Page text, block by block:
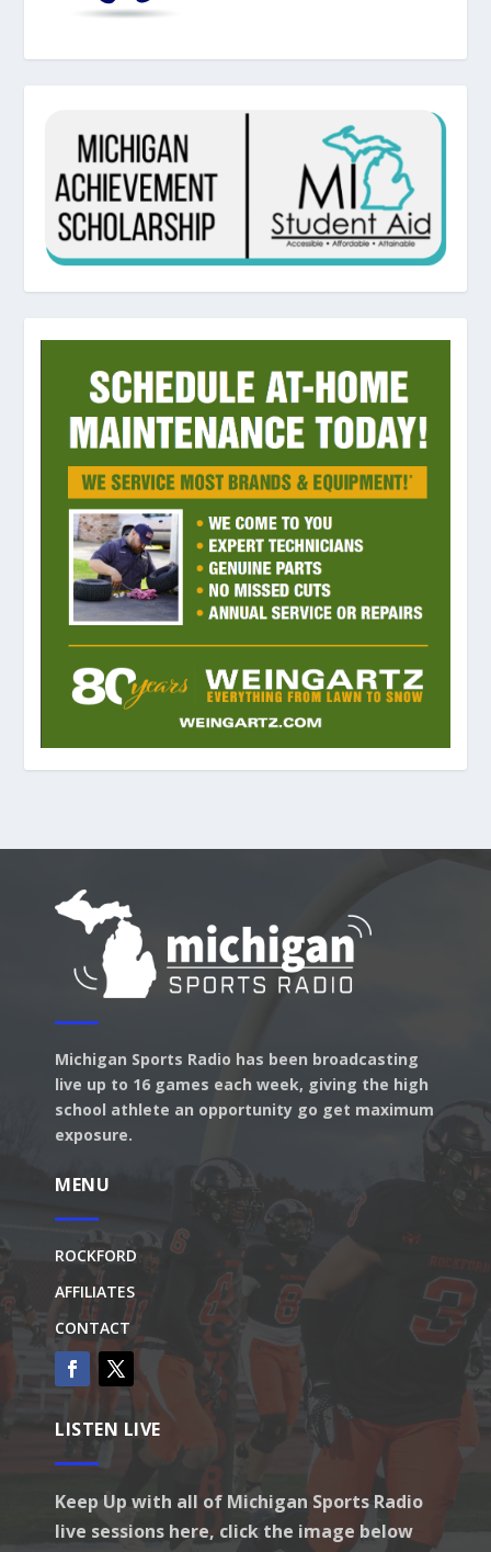
Michigan Sports Radio has been broadcasting
live up to 16 games each week, giving the high
school athlete an opportunity go get maximum
exposure.
MENU
ROCKFORD
AFFILIATES
CONTACT
LISTEN LIVE
Keep Up with all of Michigan Sports Radio
live sessions here, click the image below